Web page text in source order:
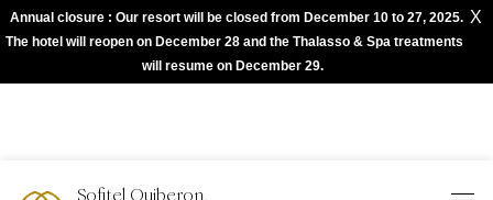
Annual closure : Our resort will be closed from December 10 to 27, 2025.
The hotel will reopen on December 28 and the Thalasso & Spa treatments
will resume on December 29.
X
Sofitel Quiberon
The best of Sofitel with Accor App